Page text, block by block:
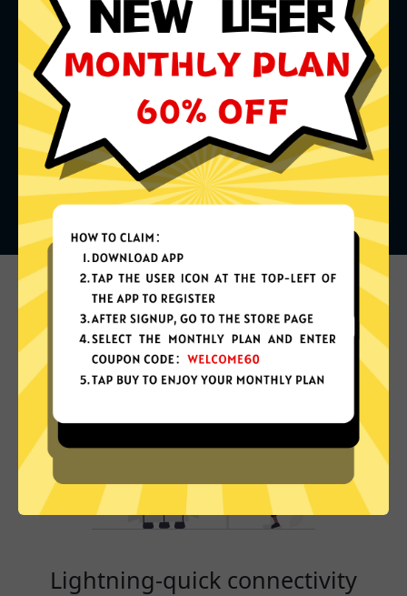
What can you do with it
Lightning-quick connectivity